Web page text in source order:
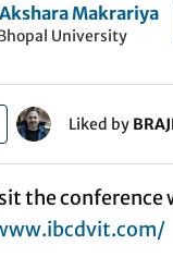
Makrariya
University
Liked by
the